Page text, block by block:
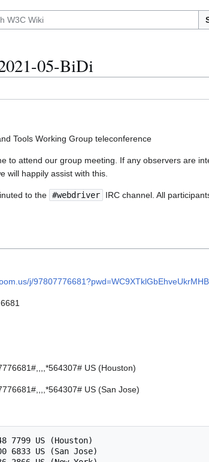
05-BiDi
Tools Working Group teleconference
to attend our group meeting. If any observers are
will happily assist with this.
to the #webdriver
IRC channel. All
j/
US (Houston)
US (San Jose)